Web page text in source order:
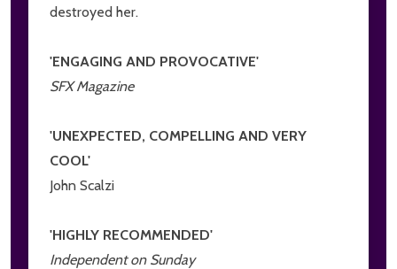
destroyed her.
'ENGAGING AND PROVOCATIVE'
SFX Magazine
'UNEXPECTED, COMPELLING AND VERY
COOL'
John Scalzi
'HIGHLY RECOMMENDED'
Independent on Sunday